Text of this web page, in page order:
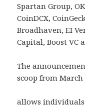
Spartan Group,
CoinDCX,
Broadhaven, EI
Capital, Boost VC
The
scoop from March
allows